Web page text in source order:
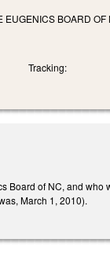
EUGENICS BOARD
Tracking:
Board of NC, and who
March 1, 2010).